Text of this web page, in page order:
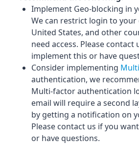
Implement Geo-blocking in
We can restrict login to
United States, and other
need access. Please
implement this or have
Consider implementing
authentication, we
Multi-factor authentication
email will require a second
by getting a notification on
Please contact us if you
or have questions.